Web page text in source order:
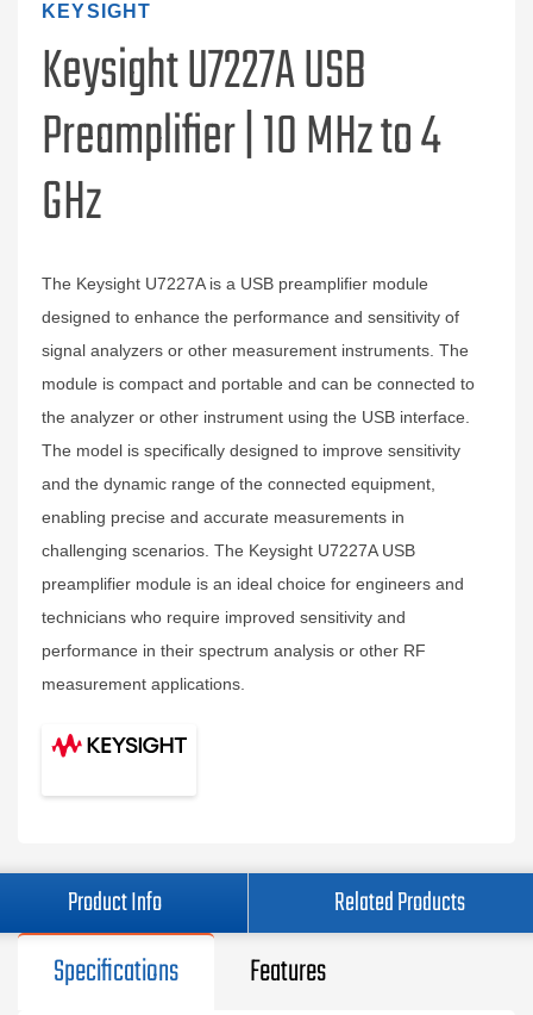
KEYSIGHT
Keysight U7227A USB
Preamplifier | 10 MHz to 4
GHz
The Keysight U7227A is a USB preamplifier module
designed to enhance the performance and sensitivity of
signal analyzers or other measurement instruments. The
module is compact and portable and can be connected to
the analyzer or other instrument using the USB interface.
The model is specifically designed to improve sensitivity
and the dynamic range of the connected equipment,
enabling precise and accurate measurements in
challenging scenarios. The Keysight U7227A USB
preamplifier module is an ideal choice for engineers and
technicians who require improved sensitivity and
performance in their spectrum analysis or other RF
measurement applications.
Product Info Related Products
Specifications Features